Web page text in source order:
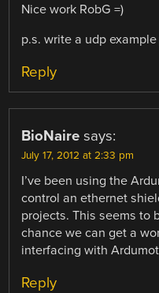
Nice work RobG =)
p.s. write a udp
Reply
BioNaire says:
July 17, 2012 at 2:33 pm
I’ve been using the
control an ethernet
projects. This seems to
chance we can get a
interfacing with
Reply